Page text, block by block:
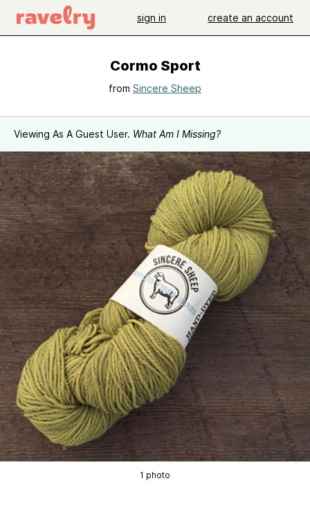
sign in create an account
Cormo Sport
from Sincere Sheep
Viewing As A Guest User. What Am I Missing?
1 photo